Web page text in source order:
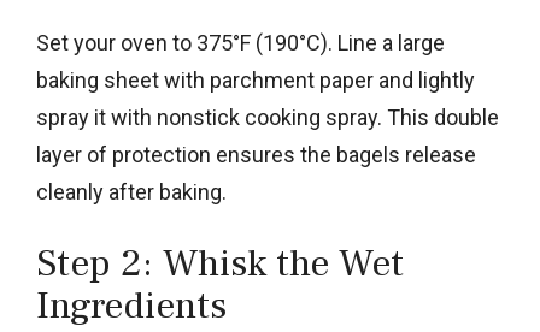
Set your oven to 375°F (190°C). Line a large
baking sheet with parchment paper and lightly
spray it with nonstick cooking spray. This double
layer of protection ensures the bagels release
cleanly after baking.
Step 2: Whisk the Wet
Ingredients